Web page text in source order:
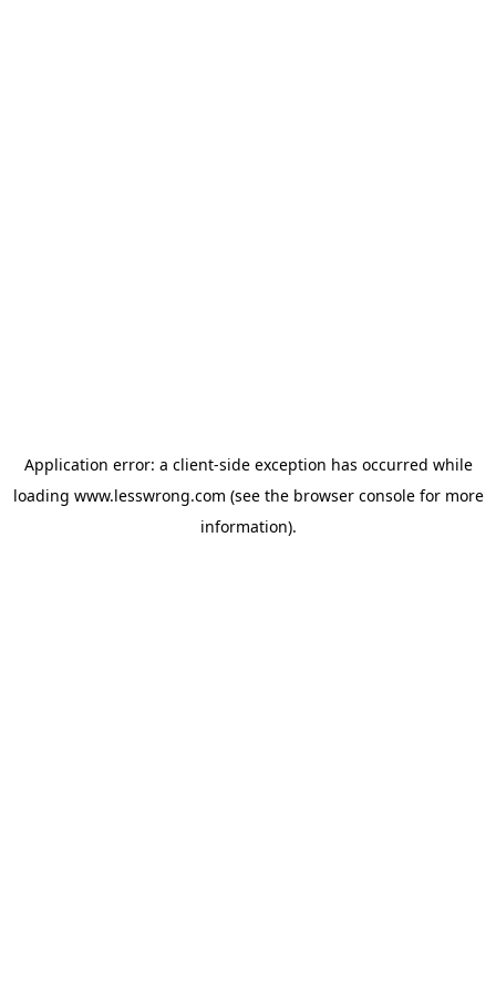
Application error: a client-side exception has occurred while
loading www.lesswrong.com (see the browser consolefor more
information).